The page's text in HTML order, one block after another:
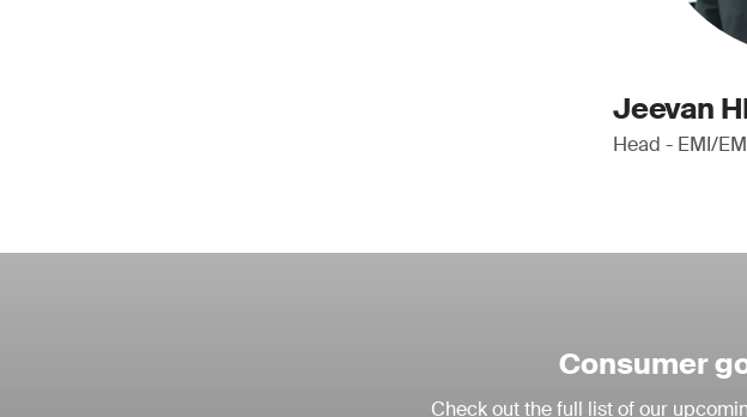
Jeevan
Head - EMI/
Consumer
Check out the full list of our